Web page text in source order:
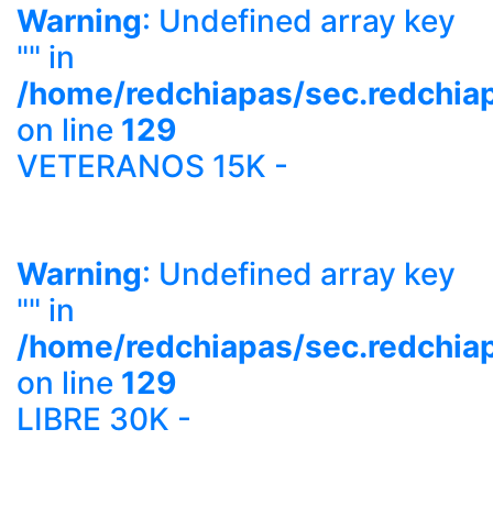
Warning: Undefined array key
"" in
/home/redchiapas/
on line 129
VETERANOS 15K -
Warning: Undefined array key
"" in
/home/redchiapas/
on line 129
LIBRE 30K -